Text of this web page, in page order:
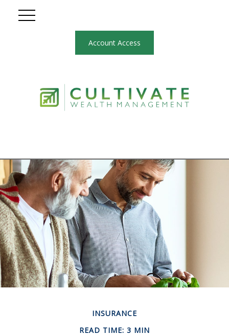
Account Access
INSURANCE
READ TIME: 3 MIN